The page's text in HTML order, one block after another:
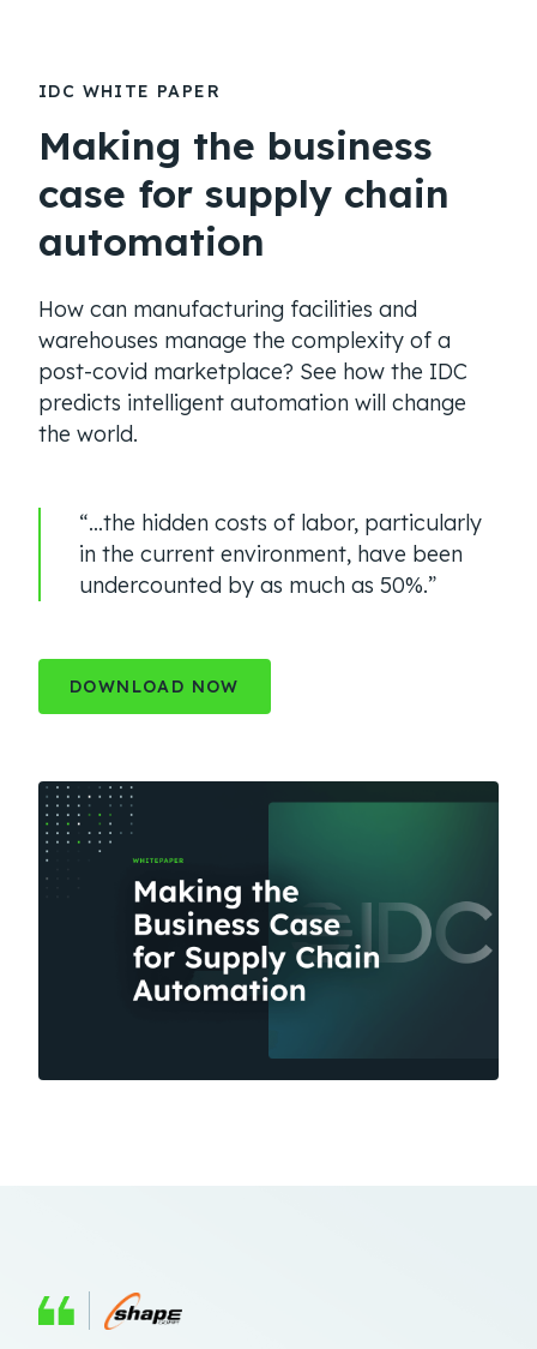
IDC WHITE PAPER
Making the business
case for supply chain
automation
How can manufacturing facilities and
warehouses manage the complexity of a
post-covid marketplace? See how the IDC
predicts intelligent automation will change
the world.
“…the hidden costs of labor, particularly
in the current environment, have been
undercounted by as much as 50%.”
DOWNLOAD NOW